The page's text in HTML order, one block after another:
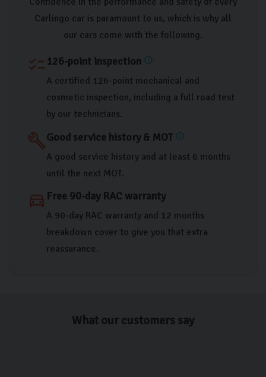
Carlingo car is paramount to us, which is why all
our cars come with the following.
checklist 126-point inspection info
A certified 126-point mechanical and
cosmetic inspection, including a full road test
by our technicians.
buildGood service history & MOT info
A good service history and at least 6 months
until the next MOT.
directions_car Free 90-day RAC warranty
A 90-day RAC warranty and 12 months
breakdown cover to give you that extra
reassurance.
What our customers say